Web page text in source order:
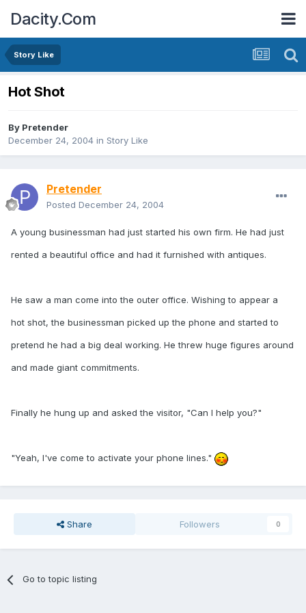
Dacity.Com
Story Like
Hot Shot
By Pretender
December 24, 2004 in Story Like
Pretender
Posted December 24, 2004
A young businessman had just started his own firm. He had just
rented a beautiful office and had it furnished with antiques.
He saw a man come into the outer office. Wishing to appear a
hot shot, the businessman picked up the phone and started to
pretend he had a big deal working. He threw huge figures around
and made giant commitments.
Finally he hung up and asked the visitor, "Can I help you?"
"Yeah, I've come to activate your phone lines."
Share Followers 0
Go to topic listing